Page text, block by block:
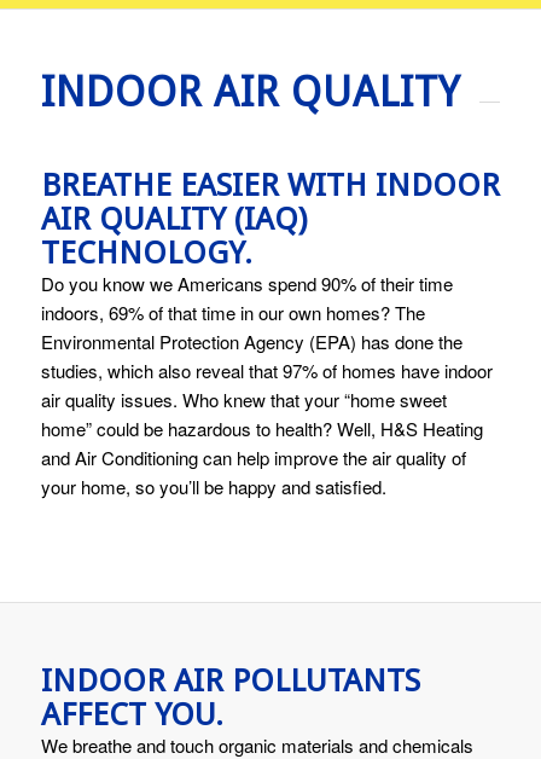
INDOOR AIR QUALITY
BREATHE EASIER WITH INDOOR
AIR QUALITY (IAQ)
TECHNOLOGY.
Do you know we Americans spend 90% of their time
indoors, 69% of that time in our own homes? The
Environmental Protection Agency (EPA) has done the
studies, which also reveal that 97% of homes have indoor
air quality issues. Who knew that your “home sweet
home” could be hazardous to health? Well, H&S Heating
and Air Conditioning can help improve the air quality of
your home, so you’ll be happy and satisfied.
INDOOR AIR POLLUTANTS
AFFECT YOU.
We breathe and touch organic materials and chemicals